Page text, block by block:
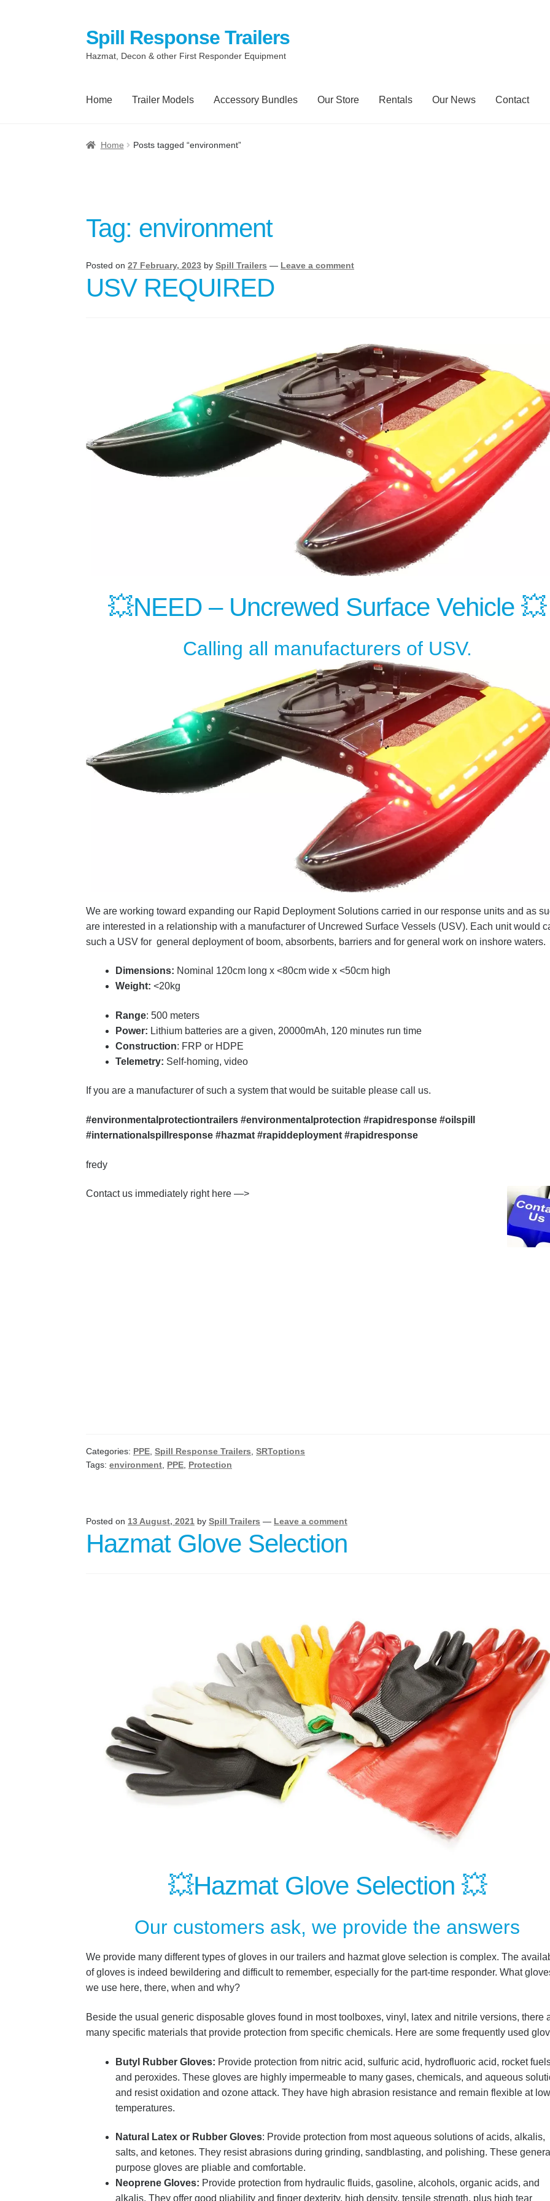
Skip
navigation
Skip
content
Spill Response Trailers
Hazmat, Decon & other First Responder Equipment
Home Trailer Models Accessory Bundles Our Store Rentals Our News Contact
Home Anti-Corruption Policy Checkout
Spill Response Trailers Client Testimonials
Home Posts tagged “environment”
Tag: environment
Posted on27 February, 2023 bySpill Trailers — Leave a comment
USV REQUIRED
💥NEED – Uncrewed Surface Vehicle 💥
Calling all manufacturers of USV.
We are working toward expanding our Rapid Deployment Solutions carried in our response units and as
are interested in a relationship with a manufacturer of Uncrewed Surface Vessels (USV). Each unit would
such a USV for general deployment of boom, absorbents, barriers and for general work on inshore waters.
Dimensions: Nominal 120cm long x <80cm wide x <50cm high
Weight: <20kg
Range: 500 meters
Power: Lithium batteries are a given, 20000mAh, 120 minutes run time
Construction: FRP or HDPE
Telemetry: Self-homing, video
If you are a manufacturer of such a system that would be suitable please call us.
#environmentalprotectiontrailers #environmentalprotection #rapidresponse #oilspill
#internationalspillresponse #hazmat #rapiddeployment #rapidresponse
fredy
Contact us immediately right here —>
Categories: PPE ,Spill Response Trailers ,SRToptions
Tags:environment PPE Protection
Posted on 13 August, 2021 bySpill Trailers — Leave a comment
Hazmat Glove Selection
💥Hazmat Glove Selection 💥
Our customers ask, we provide the answers
We provide many different types of gloves in our trailers and hazmat glove selection is complex.The
of gloves is indeed bewildering and difficult to remember, especially for the part-time responder.What
we use here, there, when and why?
Beside the usual generic disposable gloves found in most toolboxes, vinyl, latex and nitrile versions, there
many specific materials that provide protection from specific chemicals. Here are some frequently used
Butyl Rubber Gloves: Provide protection from nitric acid, sulfuric acid, hydrofluoric acid, rocket
and peroxides. These gloves are highly impermeable to many gases, chemicals, and aqueous
and resist oxidation and ozone attack. They have high abrasion resistance and remain flexible at low
temperatures.
Natural Latex or Rubber Gloves: Provide protection from most aqueous solutions of acids, alkalis,
salts, and ketones. They resist abrasions during grinding, sandblasting, and polishing. These general
purpose gloves are pliable and comfortable.
Neoprene Gloves: Provide protection from hydraulic fluids, gasoline, alcohols, organic acids, and
alkalis. They offer good pliability and finger dexterity, high density, tensile strength, plus high tear